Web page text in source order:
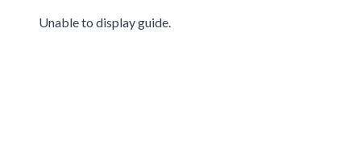
Unable to display guide.